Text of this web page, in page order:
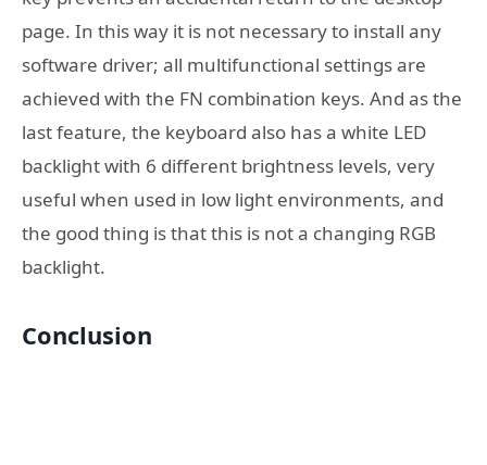
page. In this way it is not necessary to install any
software driver; all multifunctional settings are
achieved with the FN combination keys. And as the
last feature, the keyboard also has a white LED
backlight with 6 different brightness levels, very
useful when used in low light environments, and
the good thing is that this is not a changing RGB
backlight.
Conclusion